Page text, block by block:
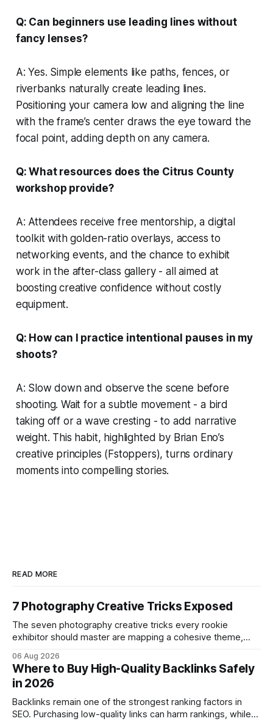
Q: Can beginners use leading lines without
fancy lenses?
A: Yes. Simple elements like paths, fences, or
riverbanks naturally create leading lines.
Positioning your camera low and aligning the line
with the frame’s center draws the eye toward the
focal point, adding depth on any camera.
Q: What resources does the Citrus County
workshop provide?
A: Attendees receive free mentorship, a digital
toolkit with golden-ratio overlays, access to
networking events, and the chance to exhibit
work in the after-class gallery - all aimed at
boosting creative confidence without costly
equipment.
Q: How can I practice intentional pauses in my
shoots?
A: Slow down and observe the scene before
shooting. Wait for a subtle movement - a bird
taking off or a wave cresting - to add narrative
weight. This habit, highlighted by Brian Eno’s
creative principles (Fstoppers), turns ordinary
moments into compelling stories.
READ MORE
7 Photography Creative Tricks Exposed
The seven photography creative tricks every rookie
exhibitor should master are mapping a cohesive theme,
and emotional portrait tactics - all designed to turn a booth
into a memorable showcase. These steps transform a
simple space into an immersive experience that draws
visitors and
06 Aug 2026
Where to Buy High-Quality Backlinks Safely
in 2026
Backlinks remain one of the strongest ranking factors in
SEO. Purchasing low-quality links can harm rankings, while